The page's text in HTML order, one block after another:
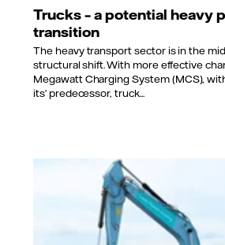
Trucks – a potential heavy
transition
The heavy transport sector is in the
structural shift. With more effective
Megawatt Charging System (MCS),
its’ predecessor, truck...